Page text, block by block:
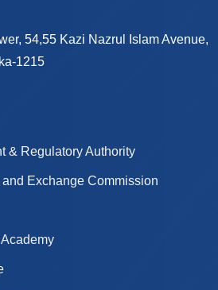
54,55 Kazi Nazrul Islam Avenue,
1215
& Regulatory Authority
Exchange Commission